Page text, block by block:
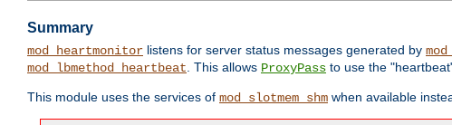
Summary
mod_heartmonitor listens for server status messages generated by
mod_lbmethod_heartbeat. This allows ProxyPass to use the
This module uses the services of mod_slotmem_shm when available